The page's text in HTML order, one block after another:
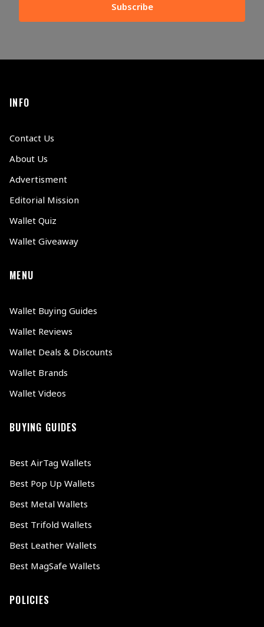
Subscribe
INFO
Contact Us
About Us
Advertisment
Editorial Mission
Wallet Quiz
Wallet Giveaway
MENU
Wallet Buying Guides
Wallet Reviews
Wallet Deals & Discounts
Wallet Brands
Wallet Videos
BUYING GUIDES
Best AirTag Wallets
Best Pop Up Wallets
Best Metal Wallets
Best Trifold Wallets
Best Leather Wallets
Best MagSafe Wallets
POLICIES